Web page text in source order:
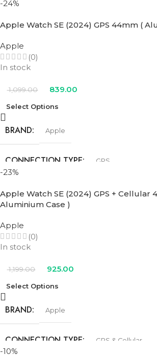
SIZE 44mm
COLOR
Green Sport Loop ,Midnight Sport Band
-24%
Apple Watch SE (2024) GPS 44mm (
Apple
(0)
In stock
1,099.00 839.00
Select Options
BRAND Apple
CONNECTION TYPE GPS
SIZE 44mm
COLOR
Blue Cloud Sport Loop
-23%
Apple Watch SE (2024) GPS + Cellular
Aluminium Case )
Apple
(0)
In stock
1,199.00 925.00
Select Options
BRAND Apple
CONNECTION TYPE GPS & Cellular
-10%